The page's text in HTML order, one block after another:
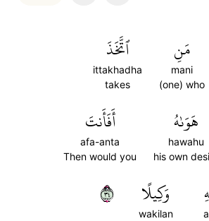
مَنِ
mani
(one) who
ٱتَّخَذَ
ittakhadha
takes
هَوَىٰهُ
hawahu
his own
أَفَأَنتَ
afa-anta
Then would you
وَكِيلًا
wakilan
٤٣